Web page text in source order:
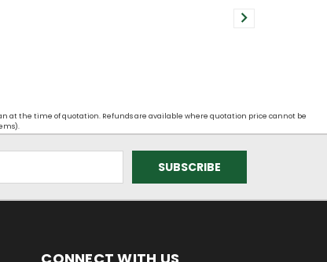
at the time of quotation. Refunds are available where quotation price cannot be